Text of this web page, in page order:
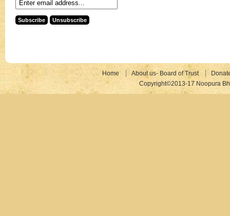
Home About us- Board of Trust
Copyright©2013-17 Noopura